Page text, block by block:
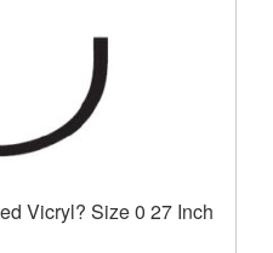
Vicryl? Size 0 27 Inch